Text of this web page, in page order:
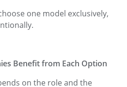
one model exclusively,
Benefit from Each Option
on the role and the